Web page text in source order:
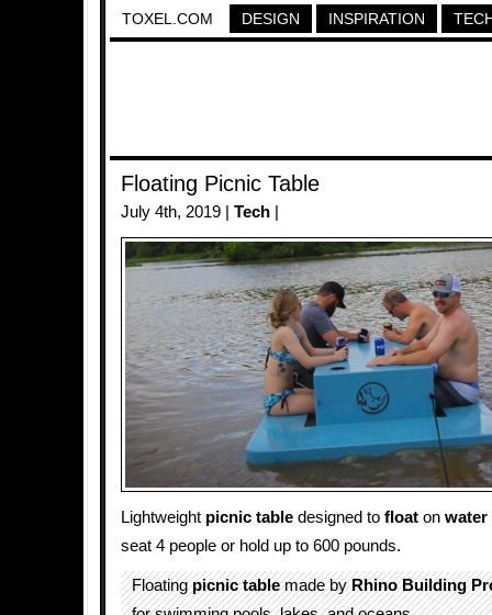
TOXEL.COM DESIGN INSPIRATION
Floating Picnic Table
July 4th, 2019 | Tech
Lightweight picnic table designed to float on water
seat 4 people or hold up to 600 pounds.
Floatingpicnic tablemade byRhino Building